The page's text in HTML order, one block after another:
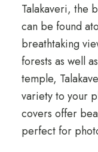
Talakaveri, the
can be found
breathtaking
forests as well
temple,
variety to your
covers offer
perfect for